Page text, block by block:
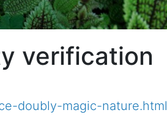
verification
doubly-magic-nature.html